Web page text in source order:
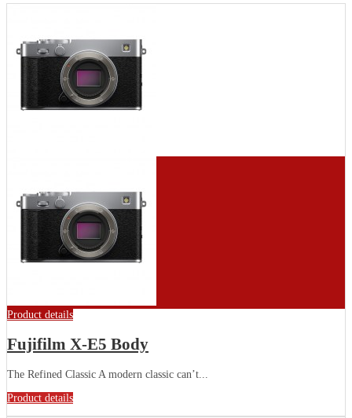
Product details
Fujifilm X-E5 Body
The Refined Classic A modern classic can’t...
Product details